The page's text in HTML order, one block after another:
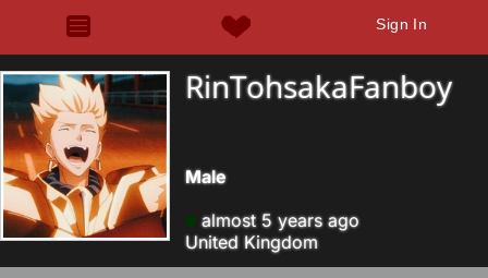
Sign In
RinTohsakaFanboy
Male
almost 5 years ago
United Kingdom